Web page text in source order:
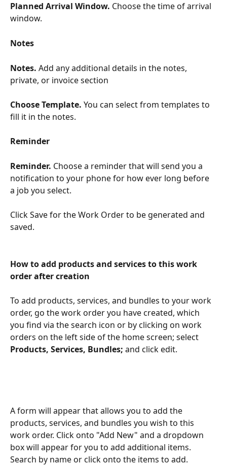
Planned Arrival Window. Choose the time of arrival
window.
Notes
Notes. Add any additional details in the notes,
private, or invoice section
Choose Template. You can select from templates to
fill it in the notes.
Reminder
Reminder. Choose a reminder that will send you a
notification to your phone for how ever long before
a job you select.
Click Save for the Work Order to be generated and
saved.
How to add products and services to this work
order after creation
To add products, services, and bundles to your work
order, go the work order you have created, which
you find via the search icon or by clicking on work
orders on the left side of the home screen; select
Products, Services, Bundles; and click edit.
A form will appear that allows you to add the
products, services, and bundles you wish to this
work order. Click onto "Add New" and a dropdown
box will appear for you to add additional items.
Search by name or click onto the items to add.